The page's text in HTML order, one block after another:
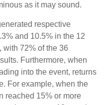
as it may sound.
respective
and 10.5% in the 12
with 72% of the 36
Furthermore, when
into the event, returns
For example, when the
reached 15% or more